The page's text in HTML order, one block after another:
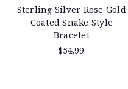
Sterling Silver Rose Gold
Coated Snake Style
Bracelet
$54.99